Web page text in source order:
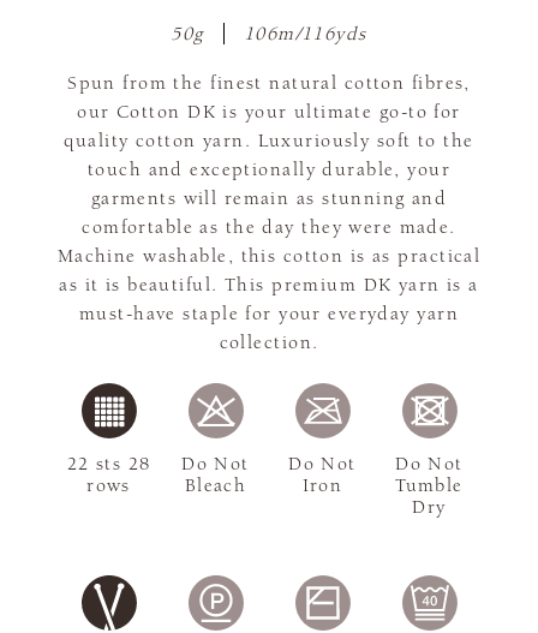
50g 106m/116yds
Spun from the finest natural cotton fibres,
our Cotton DK is your ultimate go-to for
quality cotton yarn. Luxuriously soft to the
touch and exceptionally durable, your
garments will remain as stunning and
comfortable as the day they were made.
Machine washable, this cotton is as practical
as it is beautiful. This premium DK yarn is a
must-have staple for your everyday yarn
collection.
22 sts 28
rows
Do Not
Bleach
Do Not
Iron
Do Not
Tumble
Dry